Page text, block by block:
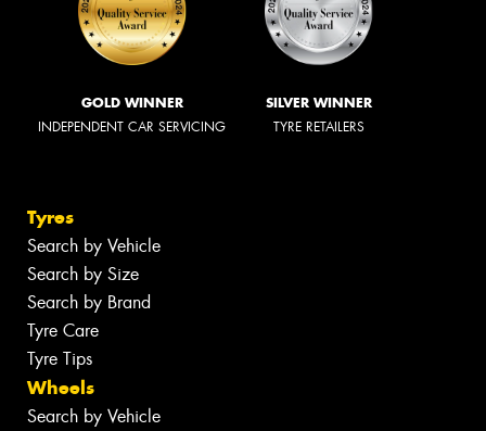
GOLD WINNER
INDEPENDENT CAR SERVICING
SILVER WINNER
TYRE RETAILERS
Tyres
Search by Vehicle
Search by Size
Search by Brand
Tyre Care
Tyre Tips
Wheels
Search by Vehicle